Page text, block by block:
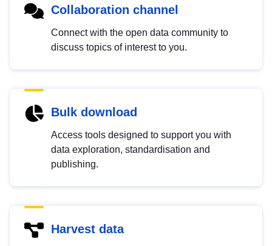
Collaboration channel
Connect with the open data community to
discuss topics of interest to you.
Bulk download
Access tools designed to support you with
data exploration, standardisation and
publishing.
Harvest data